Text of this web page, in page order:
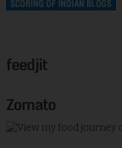
feedjit
Zomato